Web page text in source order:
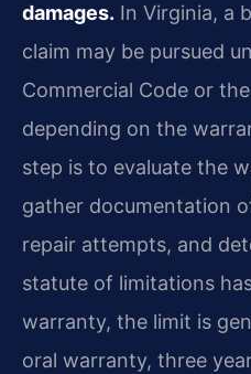
damages. In Virginia, a
claim may be pursued
Commercial Code or
depending on the
step is to evaluate the
gather documentation
repair attempts, and
statute of limitations
warranty, the limit is
oral warranty, three